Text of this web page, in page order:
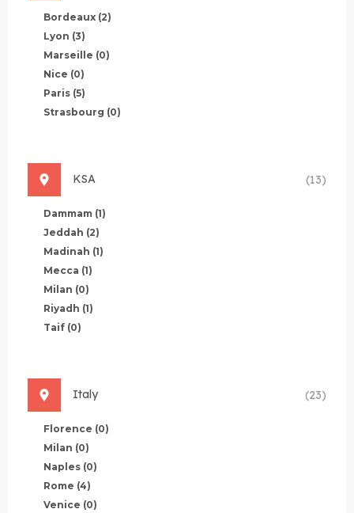
Bordeaux (2)
Lyon (3)
Marseille (0)
Nice (0)
Paris (5)
Strasbourg (0)
KSA (13)
Dammam (1)
Jeddah (2)
Madinah (1)
Mecca (1)
Milan (0)
Riyadh (1)
Taif (0)
Italy (23)
Florence (0)
Milan (0)
Naples (0)
Rome (4)
Venice (0)